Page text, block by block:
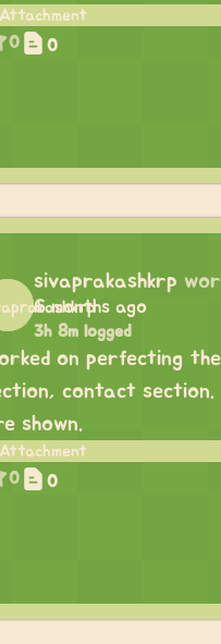
0 0
sivaprakashkrp
6 months ago
3h 8m logged
on perfecting
contact section.
shown.
0 0